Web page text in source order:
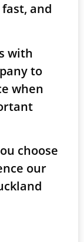
and
with
to
when
choose
our